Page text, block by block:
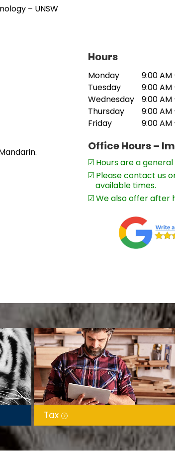
– UNSW
and tax services, separating specialised
sole traders, partnerships,
– enabling seamless support for a
and business owners.
– based in Punchbowl (NSW), Jane works
digital services, leveraging her IT
work, Jane actively serves in her
Hours
Monday
9:00
Tuesday
9:00
Wednesday
9:00
Friday
9:00 AM
Office Hours –
Hours are a general
Please contact us
We also offer after